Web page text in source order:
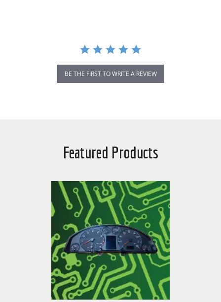
BE THE FIRST TO WRITE A REVIEW
Featured Products